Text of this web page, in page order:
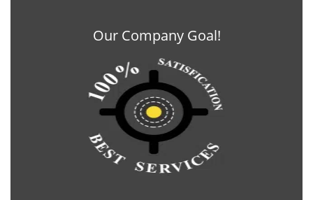
Our Company Goal!